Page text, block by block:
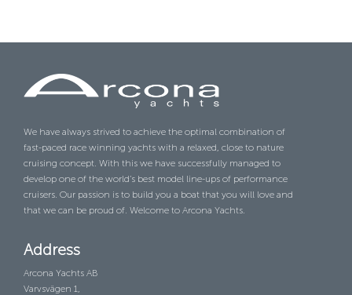
We have always strived to achieve the optimal combination of
fast-paced race winning yachts with a relaxed, close to nature
cruising concept. With this we have successfully managed to
develop one of the world’s best model line-ups of performance
cruisers. Our passion is to build you a boat that you will love and
that we can be proud of. Welcome to Arcona Yachts.
Address
Arcona Yachts AB
Varvsvägen 1,